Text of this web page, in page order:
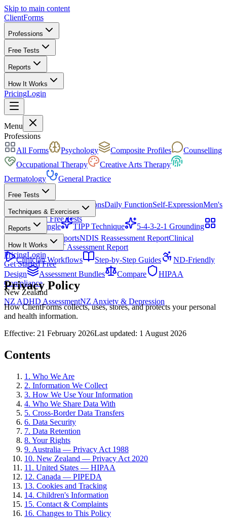
Skip to main content
ClientForms
Professions
Free Tests
Reports
How It Works
PricingLogin
Menu
Professions
All Forms
Psychology Composite Profiles
Counselling
Occupational Therapy
Creative Arts Therapy
Dermatology
General Practice
Free Tests
Mood & Focus Skin ConditionsDaily FunctionSelf-ExpressionMen's
Health
All Free Tests
Techniques & Exercises
CBT Triangle TIPP Technique
5-4-3-2-1 Grounding
All Techniques
Reports
NDIS Progress ReportsNDIS Reassessment ReportClinical
Outcome Letter
OT Assessment Report
How It Works
Clinician Workflows Step-by-Step Guides
ND-Friendly
Design
Assessment Bundles Compare
HIPAA
Compliance
New Zealand
NZ ADHD AssessmentNZ Anxiety & Depression
PricingLogin
Get Started Free
Privacy Policy
How ClientForms collects, uses, stores, and protects your personal
and health information.
Effective: 21 February 2026Last updated: 1 August 2026
Contents
1. Who We Are
2. Information We Collect
3. How We Use Your Information
4. Who We Share Data With
5. Cross-Border Data Transfers
6. Data Security
7. Data Retention
8. Your Rights
9. Australia — Privacy Act 1988
10. New Zealand — Privacy Act 2020
11. United States — HIPAA
12. Canada — PIPEDA
13. Cookies and Tracking
14. Children's Information
15. Contact & Complaints
16. Changes to This Policy